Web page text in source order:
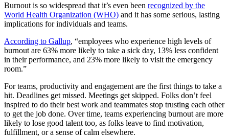
Burnout is so widespread that it’s even been recognized by the
World Health Organization (WHO) and it has some serious, lasting
implications for individuals and teams.
According to Gallup, “employees who experience high levels of
burnout are 63% more likely to take a sick day, 13% less confident
in their performance, and 23% more likely to visit the emergency
room.”
For teams, productivity and engagement are the first things to take a
hit. Deadlines get missed. Meetings get skipped. Folks don’t feel
inspired to do their best work and teammates stop trusting each other
to get the job done. Over time, teams experiencing burnout are more
likely to lose good talent too, as folks leave to find motivation,
fulfillment, or a sense of calm elsewhere.